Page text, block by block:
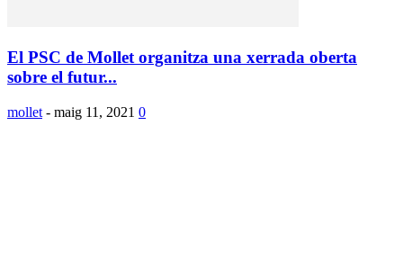
El PSC de Mollet organitza una xerrada oberta
sobre el futur...
mollet - maig 11, 2021 0